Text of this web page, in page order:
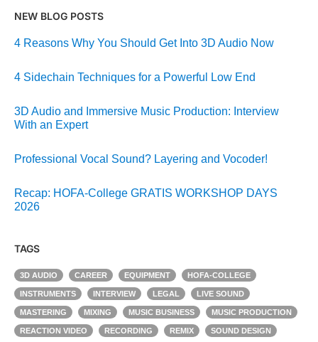
NEW BLOG POSTS
4 Reasons Why You Should Get Into 3D Audio Now
4 Sidechain Techniques for a Powerful Low End
3D Audio and Immersive Music Production: Interview
With an Expert
Professional Vocal Sound? Layering and Vocoder!
Recap: HOFA-College GRATIS WORKSHOP DAYS
2026
TAGS
3D AUDIO CAREER EQUIPMENT HOFA-COLLEGE
INSTRUMENTS INTERVIEW LEGAL LIVE SOUND
MASTERING MIXING MUSIC BUSINESS MUSIC PRODUCTION
REACTION VIDEO RECORDING REMIX SOUND DESIGN